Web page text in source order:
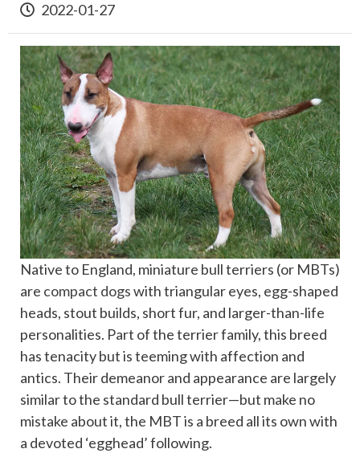
2022-01-27
Native to England, miniature bull terriers (or MBTs)
are compact dogswith triangular eyes, egg-shaped
heads, stout builds, short fur, and larger-than-life
personalities. Part of the terrier family, this breed
has tenacity but is teeming with affection and
antics. Their demeanor and appearance are largely
similar to the standard bull terrier—but make no
mistake about it, the MBT is a breed all its own with
a devoted ‘egghead’ following.